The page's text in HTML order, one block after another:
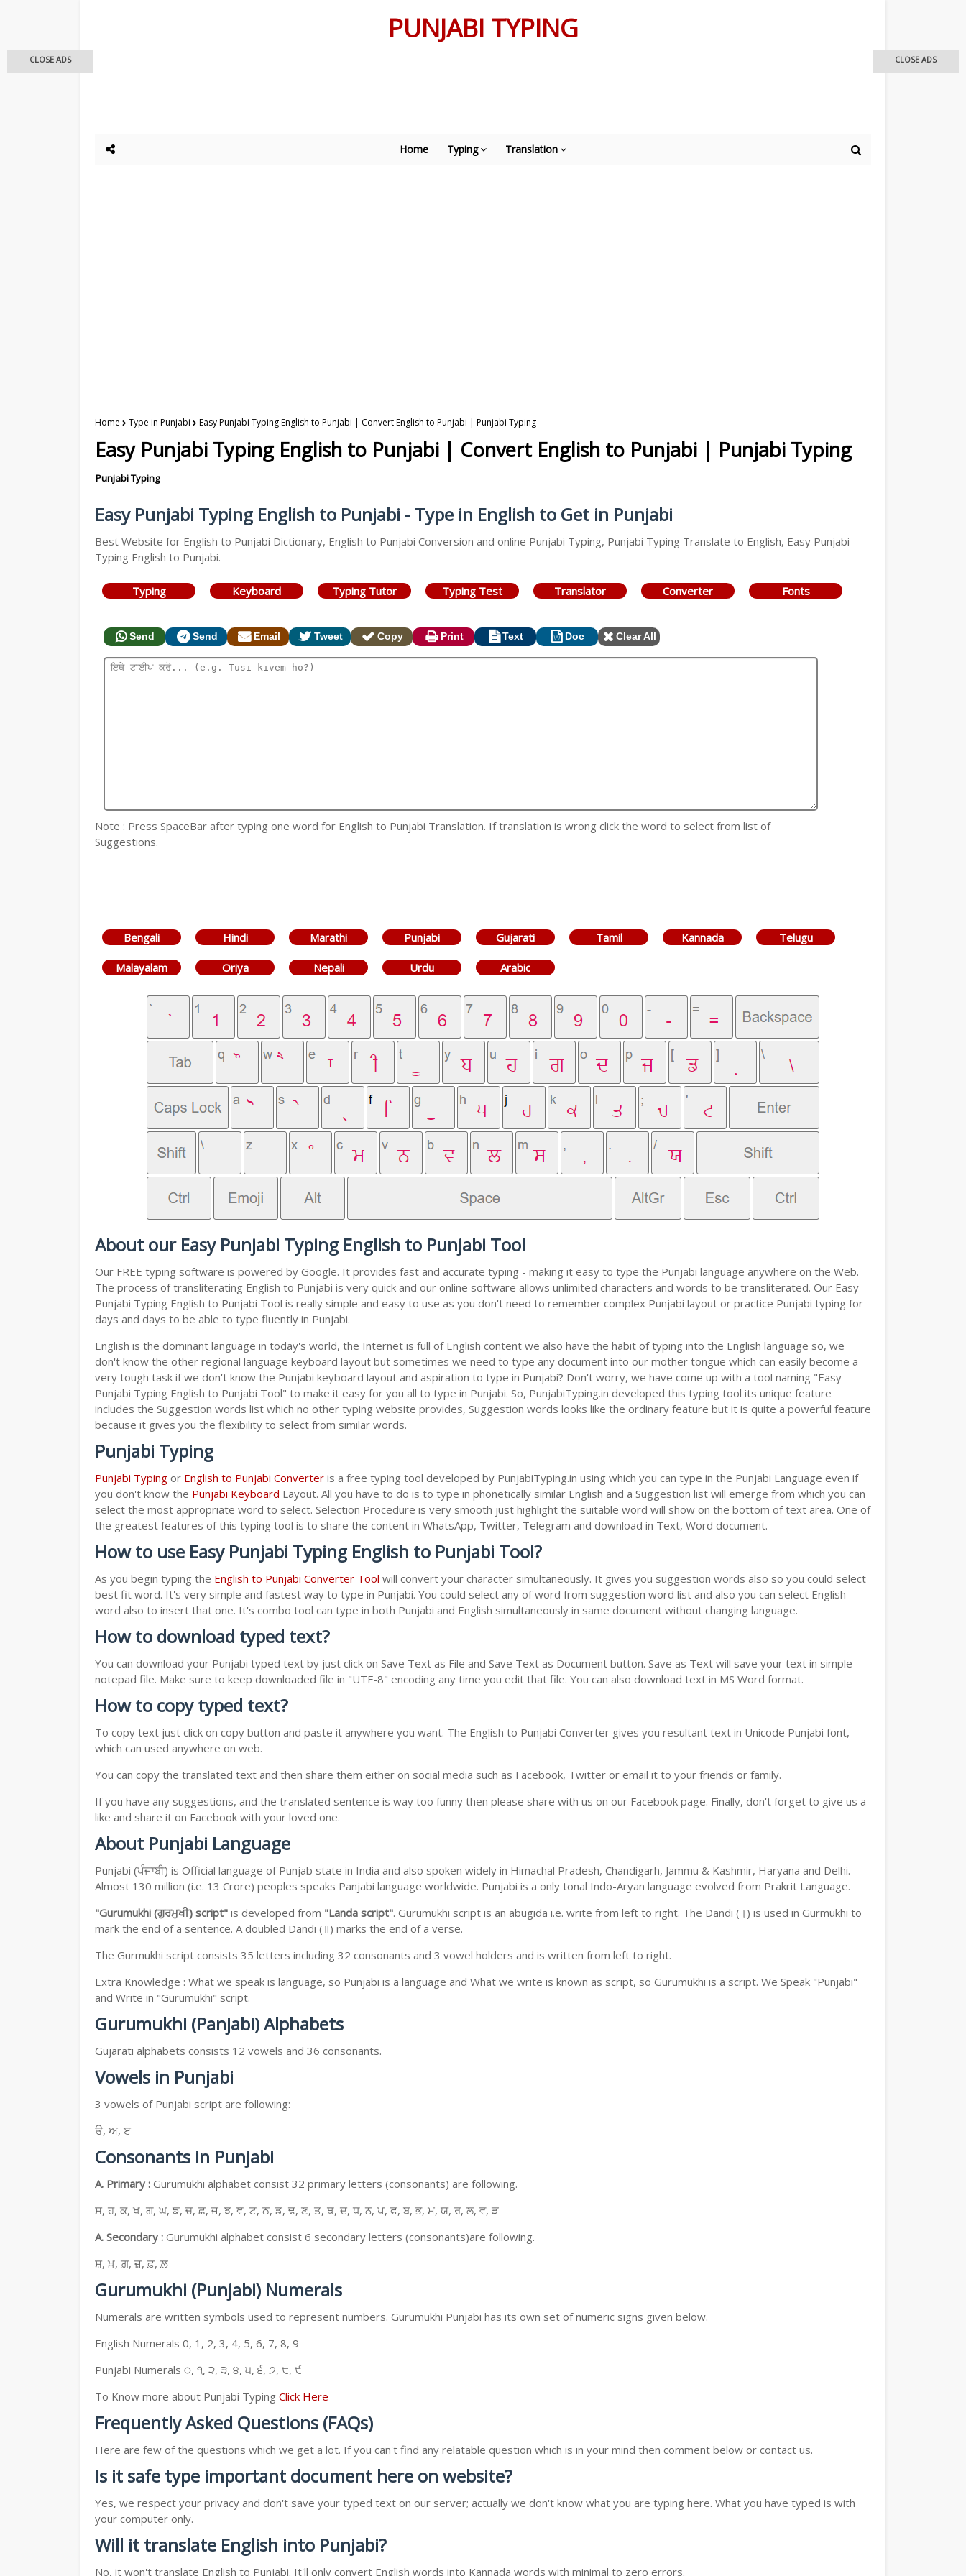
PUNJABI TYPING
Home Typing Translation
Home Type in Punjabi Easy Punjabi Typing English to Punjabi | Convert English to Punjabi | Punjabi Typing
Easy Punjabi Typing English to Punjabi | Convert English to Punjabi | Punjabi Typing
Punjabi Typing
Easy Punjabi Typing English to Punjabi - Type in English to Get in Punjabi
Best Website for English to Punjabi Dictionary, English to Punjabi Conversion and online Punjabi Typing, Punjabi Typing Translate to English, Easy Punjabi
Typing English to Punjabi.
Typing Keyboard Typing Tutor Typing Test Translator Converter Fonts
Send Send Email Tweet Copy Print Text Doc Clear All
Note : Press SpaceBar after typing one word for English to Punjabi Translation. If translation is wrong click the word to select from list of
Suggestions.
Bengali Hindi Marathi Punjabi Gujarati Tamil Kannada Telugu
Malayalam Oriya Nepali Urdu Arabic
About our Easy Punjabi Typing English to Punjabi Tool
Our FREE typing software is powered by Google. It provides fast and accurate typing - making it easy to type the Punjabi language anywhere on the Web.
The process of transliterating English to Punjabi is very quick and our online software allows unlimited characters and words to be transliterated. Our Easy
Punjabi Typing English to Punjabi Tool is really simple and easy to use as you don't need to remember complex Punjabi layout or practice Punjabi typing for
days and days to be able to type fluently in Punjabi.
English is the dominant language in today's world, the Internet is full of English content we also have the habit of typing into the English language so, we
don't know the other regional language keyboard layout but sometimes we need to type any document into our mother tongue which can easily become a
very tough task if we don't know the Punjabi keyboard layout and aspiration to type in Punjabi? Don't worry, we have come up with a tool naming "Easy
Punjabi Typing English to Punjabi Tool" to make it easy for you all to type in Punjabi. So, PunjabiTyping.in developed this typing tool its unique feature
includes the Suggestion words list which no other typing website provides, Suggestion words looks like the ordinary feature but it is quite a powerful feature
because it gives you the flexibility to select from similar words.
Punjabi Typing
Punjabi Typing or English to Punjabi Converter is a free typing tool developed by PunjabiTyping.in using which you can type in the Punjabi Language even if
you don't know the Punjabi Keyboard Layout. All you have to do is to type in phonetically similar English and a Suggestion list will emerge from which you can
select the most appropriate word to select. Selection Procedure is very smooth just highlight the suitable word will show on the bottom of text area. One of
the greatest features of this typing tool is to share the content in WhatsApp, Twitter, Telegram and download in Text, Word document.
How to use Easy Punjabi Typing English to Punjabi Tool?
As you begin typing the English to Punjabi Converter Tool will convert your character simultaneously. It gives you suggestion words also so you could select
best fit word. It's very simple and fastest way to type in Punjabi. You could select any of word from suggestion word list and also you can select English
word also to insert that one. It's combo tool can type in both Punjabi and English simultaneously in same document without changing language.
How to download typed text?
You can download your Punjabi typed text by just click on Save Text as File and Save Text as Document button. Save as Text will save your text in simple
notepad file. Make sure to keep downloaded file in "UTF-8" encoding any time you edit that file. You can also download text in MS Word format.
How to copy typed text?
To copy text just click on copy button and paste it anywhere you want. The English to Punjabi Converter gives you resultant text in Unicode Punjabi font,
which can used anywhere on web.
You can copy the translated text and then share them either on social media such as Facebook, Twitter or email it to your friends or family.
If you have any suggestions, and the translated sentence is way too funny then please share with us on our Facebook page. Finally, don't forget to give us a
like and share it on Facebook with your loved one.
About Punjabi Language
Punjabi (ਪੰਜਾਬੀ) is Official language of Punjab state in India and also spoken widely in Himachal Pradesh, Chandigarh, Jammu & Kashmir, Haryana and Delhi.
Almost 130 million (i.e. 13 Crore) peoples speaks Panjabi language worldwide. Punjabi is a only tonal Indo-Aryan language evolved from Prakrit Language.
"Gurumukhi (ਗੁਰਮੁਖੀ) script" is developed from "Landa script". Gurumukhi script is an abugida i.e. write from left to right. The Dandi (।) is used in Gurmukhi to
mark the end of a sentence. A doubled Dandi (॥) marks the end of a verse.
The Gurmukhi script consists 35 letters including 32 consonants and 3 vowel holders and is written from left to right.
Extra Knowledge : What we speak is language, so Punjabi is a language and What we write is known as script, so Gurumukhi is a script. We Speak "Punjabi"
and Write in "Gurumukhi" script.
Gurumukhi (Panjabi) Alphabets
Gujarati alphabets consists 12 vowels and 36 consonants.
Vowels in Punjabi
3 vowels of Punjabi script are following:
ੳ, ਅ, ੲ
Consonants in Punjabi
A. Primary : Gurumukhi alphabet consist 32 primary letters (consonants) are following.
ਸ, ਹ, ਕ, ਖ, ਗ, ਘ, ਙ, ਚ, ਛ, ਜ, ਝ, ਞ, ਟ, ਠ, ਡ, ਢ, ਣ, ਤ, ਥ, ਦ, ਧ, ਨ, ਪ, ਫ, ਬ, ਭ, ਮ, ਯ, ਰ, ਲ, ਵ, ੜ
A. Secondary : Gurumukhi alphabet consist 6 secondary letters (consonants)are following.
ਸ਼, ਖ਼, ਗ਼, ਜ਼, ਫ਼, ਲ਼
Gurumukhi (Punjabi) Numerals
Numerals are written symbols used to represent numbers. Gurumukhi Punjabi has its own set of numeric signs given below.
English Numerals 0, 1, 2, 3, 4, 5, 6, 7, 8, 9
Punjabi Numerals ੦, ੧, ੨, ੩, ੪, ੫, ੬, ੭, ੮, ੯
To Know more about Punjabi Typing Click Here
Frequently Asked Questions (FAQs)
Here are few of the questions which we get a lot. If you can't find any relatable question which is in your mind then comment below or contact us.
Is it safe type important document here on website?
Yes, we respect your privacy and don't save your typed text on our server; actually we don't know what you are typing here. What you have typed is with
your computer only.
Will it translate English into Punjabi?
No, it won't translate English to Punjabi. It'll only convert English words into Kannada words with minimal to zero errors.
CLOSE ADS CLOSE ADS